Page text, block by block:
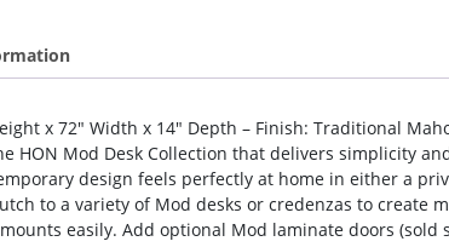
x 72″ Width x 14″ Depth – Finish: Traditional
HON Mod Desk Collection that delivers simplicity
design feels perfectly at home in either a
to a variety of Mod desks or credenzas to create
easily. Add optional Mod laminate doors (sold